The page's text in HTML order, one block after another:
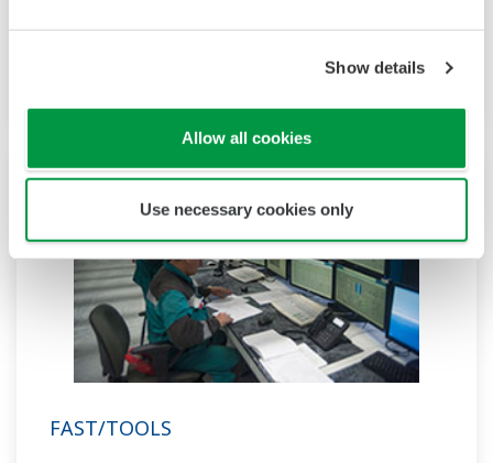
Show details
Allow all cookies
Use necessary cookies only
FAST/TOOLS